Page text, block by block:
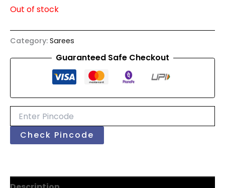
Out of stock
Category: Sarees
Guaranteed Safe Checkout
Check Pincode